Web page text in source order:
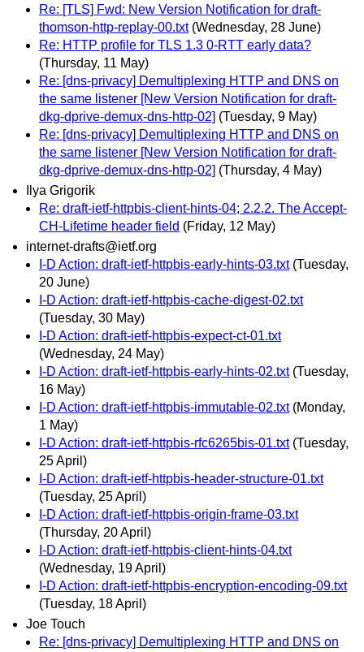
Re: [TLS] Fwd: New Version Notification for draft-
thomson-http-replay-00.txt (Wednesday, 28 June)
Re: HTTP profile for TLS 1.3 0-RTT early data?
(Thursday, 11 May)
Re: [dns-privacy] Demultiplexing HTTP and DNS on
the same listener [New Version Notification for draft-
dkg-dprive-demux-dns-http-02] (Tuesday, 9 May)
Re: [dns-privacy] Demultiplexing HTTP and DNS on
the same listener [New Version Notification for draft-
dkg-dprive-demux-dns-http-02] (Thursday, 4 May)
Ilya Grigorik
Re: draft-ietf-httpbis-client-hints-04; 2.2.2. The Accept-
CH-Lifetime header field (Friday, 12 May)
internet-drafts@ietf.org
I-D Action: draft-ietf-httpbis-early-hints-03.txt (Tuesday,
20 June)
I-D Action: draft-ietf-httpbis-cache-digest-02.txt
(Tuesday, 30 May)
I-D Action: draft-ietf-httpbis-expect-ct-01.txt
(Wednesday, 24 May)
I-D Action: draft-ietf-httpbis-early-hints-02.txt (Tuesday,
16 May)
I-D Action: draft-ietf-httpbis-immutable-02.txt (Monday,
1 May)
I-D Action: draft-ietf-httpbis-rfc6265bis-01.txt (Tuesday,
25 April)
I-D Action: draft-ietf-httpbis-header-structure-01.txt
(Tuesday, 25 April)
I-D Action: draft-ietf-httpbis-origin-frame-03.txt
(Thursday, 20 April)
I-D Action: draft-ietf-httpbis-client-hints-04.txt
(Wednesday, 19 April)
I-D Action: draft-ietf-httpbis-encryption-encoding-09.txt
(Tuesday, 18 April)
Joe Touch
Re: [dns-privacy] Demultiplexing HTTP and DNS on